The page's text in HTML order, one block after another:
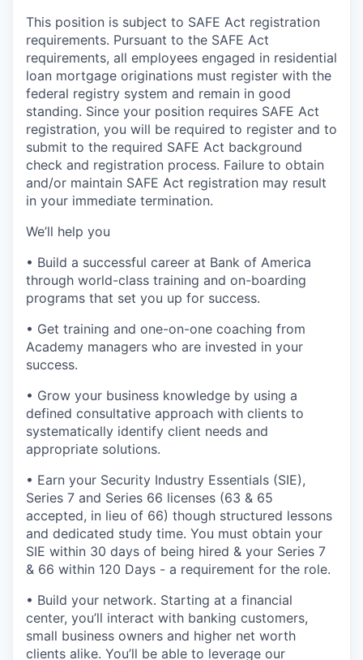
This position is subject to SAFE Act registration
requirements. Pursuant to the SAFE Act
requirements, all employees engaged in residential
loan mortgage originations must register with the
federal registry system and remain in good
standing. Since your position requires SAFE Act
registration, you will be required to register and to
submit to the required SAFE Act background
check and registration process. Failure to obtain
and/or maintain SAFE Act registration may result
in your immediate termination.
We’ll help you
• Build a successful career at Bank of America
through world-class training and on-boarding
programs that set you up for success.
• Get training and one-on-one coaching from
Academy managers who are invested in your
success.
• Grow your business knowledge by using a
defined consultative approach with clients to
systematically identify client needs and
appropriate solutions.
• Earn your Security Industry Essentials (SIE),
Series 7 and Series 66 licenses (63 & 65
accepted, in lieu of 66) though structured lessons
and dedicated study time. You must obtain your
SIE within 30 days of being hired & your Series 7
& 66 within 120 Days - a requirement for the role.
• Build your network. Starting at a financial
center, you’ll interact with banking customers,
small business owners and higher net worth
clients alike. You’ll be able to leverage our